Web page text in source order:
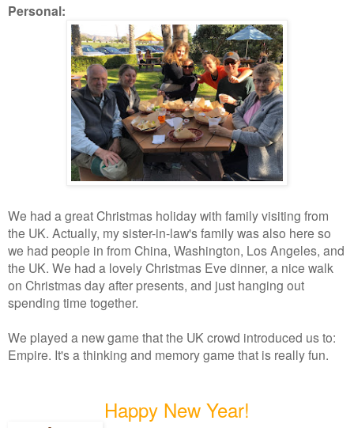
Personal:
We had a great Christmas holiday with family visiting from
the UK. Actually, my sister-in-law's family was also here so
we had people in from China, Washington, Los Angeles, and
the UK. We had a lovely Christmas Eve dinner, a nice walk
on Christmas day after presents, and just hanging out
spending time together.
We played a new game that the UK crowd introduced us to:
Empire. It's a thinking and memory game that is really fun.
Happy New Year!